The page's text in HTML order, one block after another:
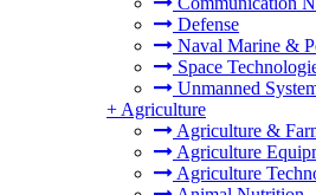
Defense
Naval Marine &
Space
Unmanned
+ Agriculture
Agriculture &
Agriculture
Agriculture